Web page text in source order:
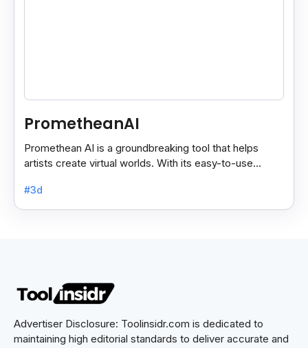
PrometheanAI
Promethean AI is a groundbreaking tool that helps
artists create virtual worlds. With its easy-to-use
#3d
Advertiser Disclosure: Toolinsidr.com is dedicated to
maintaining high editorial standards to deliver accurate and